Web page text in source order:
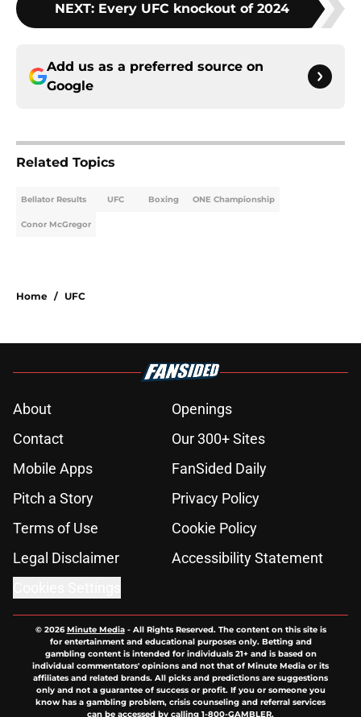
NEXT: Every UFC knockout of 2024
Add us as a preferred source on
Google
Related Topics
Bellator Results UFC Boxing ONE Championship
Conor McGregor
Home / UFC
About
Openings
Contact
Our 300+ Sites
Mobile Apps
FanSided Daily
Pitch a Story
Privacy Policy
Terms of Use
Cookie Policy
Legal Disclaimer
Accessibility Statement
© 2026Minute Media- All Rights Reserved. The content on this site is
for entertainment and educational purposes only. Betting and
gambling content is intended for individuals 21+ and is based on
individual commentators' opinions and not that of Minute Media or its
affiliates and related brands. All picks and predictions are suggestions
only and not a guarantee of success or profit. If you or someone you
know has a gambling problem, crisis counseling and referral services
can be accessed by calling 1-800-GAMBLER.